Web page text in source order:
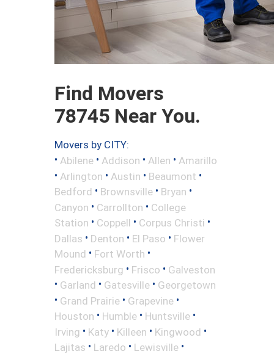
Find Movers
78745 Near You.
Movers by CITY:
• Abilene • Addison • Allen • Amarillo
• Arlington • Austin • Beaumont •
Bedford • Brownsville • Bryan •
Canyon • Carrollton • College
Station • Coppell • Corpus Christi •
Dallas • Denton • El Paso • Flower
Mound • Fort Worth •
Fredericksburg • Frisco • Galveston
• Garland • Gatesville • Georgetown
• Grand Prairie • Grapevine •
Houston • Humble • Huntsville •
Irving • Katy • Killeen • Kingwood •
Lajitas • Laredo • Lewisville •